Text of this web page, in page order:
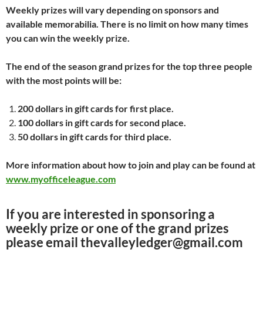
Weekly prizes will vary depending on sponsors and
available memorabilia. There is no limit on how many times
you can win the weekly prize.
The end of the season grand prizes for the top three people
with the most points will be:
200 dollars in gift cards for first place.
100 dollars in gift cards for second place.
50 dollars in gift cards for third place.
More information about how to join and play can be found at
www.myofficeleague.com
If you are interested in sponsoring a
weekly prize or one of the grand prizes
please email thevalleyledger@gmail.com